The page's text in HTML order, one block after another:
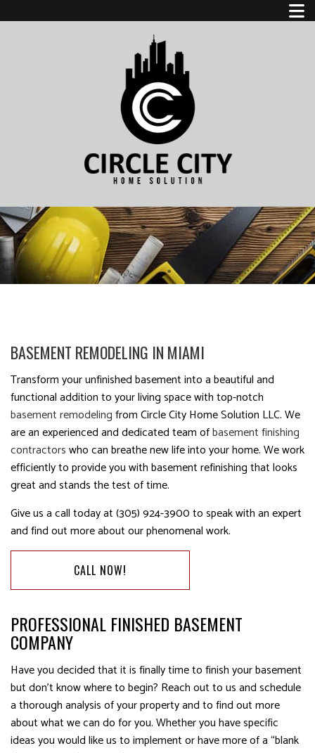
BASEMENT REMODELING IN MIAMI
Transform your unfinished basement into a beautiful and
functional addition to your living space with top-notch
basement remodelingfrom Circle City Home Solution LLC. We
are an experienced and dedicated team ofbasement finishing
contractorswho can breathe new life into your home. We work
efficiently to provide you with basement refinishing that looks
great and stands the test of time.
Give us a call today at (305) 924-3900 to speak with an expert
and find out more about our phenomenal work.
CALL NOW!
PROFESSIONAL FINISHED BASEMENT
COMPANY
Have you decided that it is finally time to finish your basement
but don’t know where to begin? Reach out to us and schedule
a thorough analysis of your property and to find out more
about what we can do for you. Whether you have specific
ideas you would like us to implement or have more of a “blank